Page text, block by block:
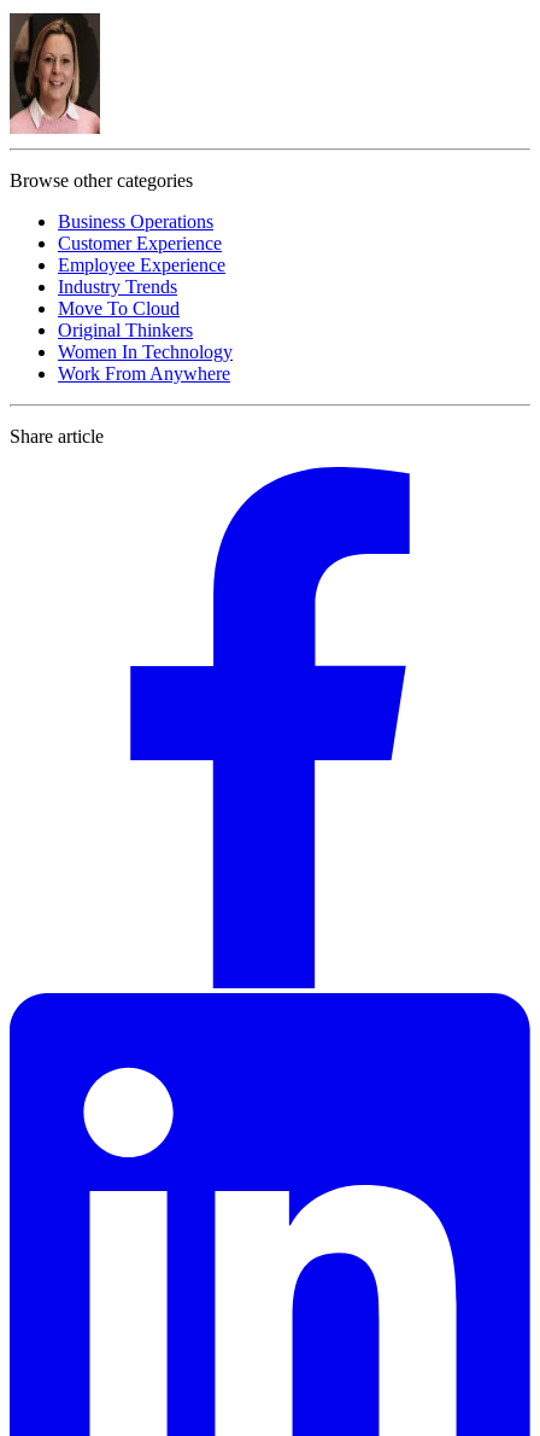
Browse other categories
Business Operations
Customer Experience
Employee Experience
Industry Trends
Move To Cloud
Original Thinkers
Women In Technology
Work From Anywhere
Share article